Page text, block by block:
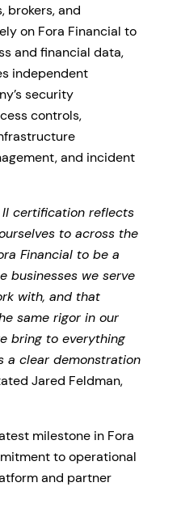
brokers, and
on Fora Financial to
and financial data,
independent
security
controls,
and incident
II certification reflects
to across the
Financial to be a
businesses we serve
with, and that
same rigor in our
bring to everything
a clear demonstration
Jared Feldman,
milestone in Fora
to operational
and partner